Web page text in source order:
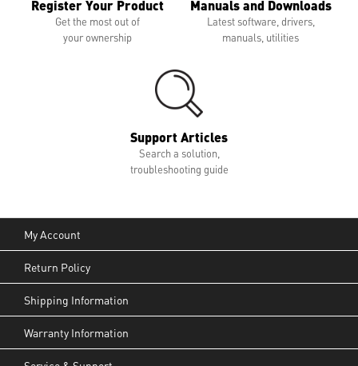
Register Your Product
Get the most out of
your ownership
Manuals and Downloads
Latest software, drivers,
manuals, utilities
Support Articles
Search a solution,
troubleshooting guide
My Account
Return Policy
Shipping Information
Warranty Information